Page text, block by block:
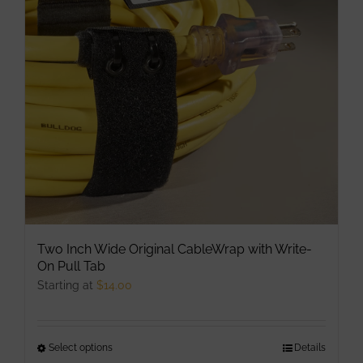
Two Inch Wide Original CableWrap with Write-
On Pull Tab
Starting at $14.00
Select options Details